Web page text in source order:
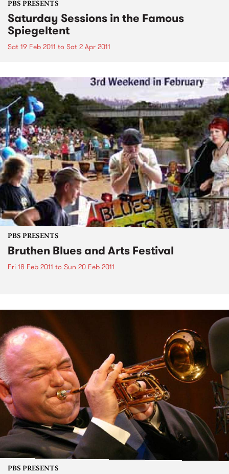
PBS PRESENTS
Saturday Sessions in the Famous
Spiegeltent
Sat 19 Feb 2011 to Sat 2 Apr 2011
PBS PRESENTS
Bruthen Blues and Arts Festival
Fri 18 Feb 2011 to Sun 20 Feb 2011
PBS PRESENTS